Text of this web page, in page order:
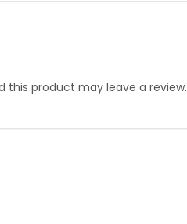
this product may leave a review.